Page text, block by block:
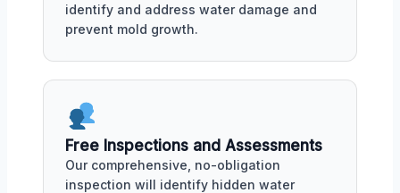
identify and address water damage and
prevent mold growth.
Free Inspections and Assessments
Our comprehensive, no-obligation
inspection will identify hidden water